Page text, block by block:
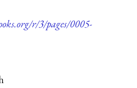
r/3/pages/0005-